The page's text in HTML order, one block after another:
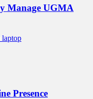
Manage UGMA
Presence